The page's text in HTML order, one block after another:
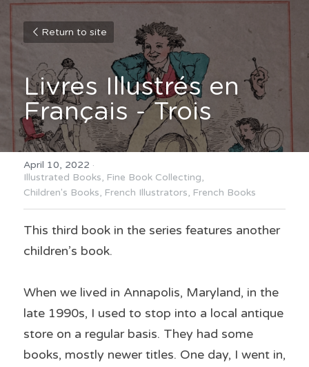
Return to site
Livres Illustrés en
Français - Trois
April 10, 2022 ·
Illustrated Books, Fine Book Collecting,
Children's Books, French Illustrators, French Books
This third book in the series features another
children’s book.
When we lived in Annapolis, Maryland, in the
late 1990s, I used to stop into a local antique
store on a regular basis. They had some
books, mostly newer titles. One day, I went in,